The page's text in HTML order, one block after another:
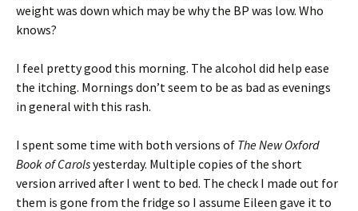
weight was down which may be why the BP was low. Who
knows?
I feel pretty good this morning. The alcohol did help ease
the itching. Mornings don’t seem to be as bad as evenings
in general with this rash.
I spent some time with both versions of The New Oxford
Book of Carolsyesterday. Multiple copies of the short
version arrived after I went to bed. The check I made out for
them is gone from the fridge so I assume Eileen gave it to